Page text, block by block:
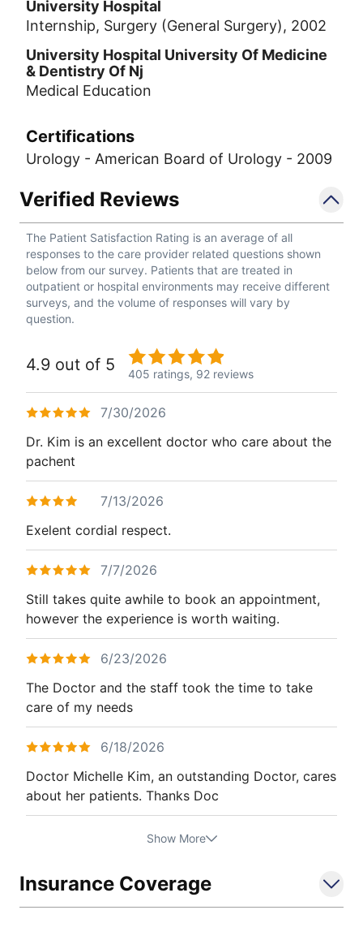
University Hospital
Internship, Surgery (General Surgery), 2002
University Hospital University Of Medicine
& Dentistry Of Nj
Medical Education
Certifications
Urology - American Board of Urology - 2009
Verified Reviews
The Patient Satisfaction Rating is an average of all
responses to the care provider related questions shown
below from our survey. Patients that are treated in
outpatient or hospital environments may receive different
surveys, and the volume of responses will vary by
question.
4.9 out of 5 405 ratings, 92 reviews
7/30/2026
Dr. Kim is an excellent doctor who care about the
pachent
7/13/2026
Exelent cordial respect.
7/7/2026
Still takes quite awhile to book an appointment,
however the experience is worth waiting.
6/23/2026
The Doctor and the staff took the time to take
care of my needs
6/18/2026
Doctor Michelle Kim, an outstanding Doctor, cares
about her patients. Thanks Doc
Show More
Insurance Coverage